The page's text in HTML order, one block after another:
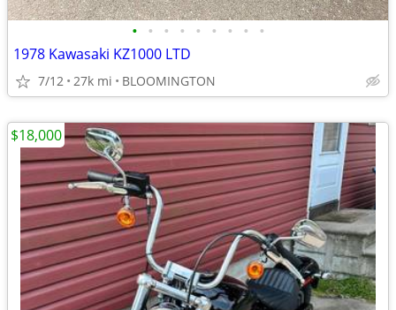
• • • • • • • • •
1978 Kawasaki KZ1000 LTD
7/12 27k mi BLOOMINGTON
$18,000